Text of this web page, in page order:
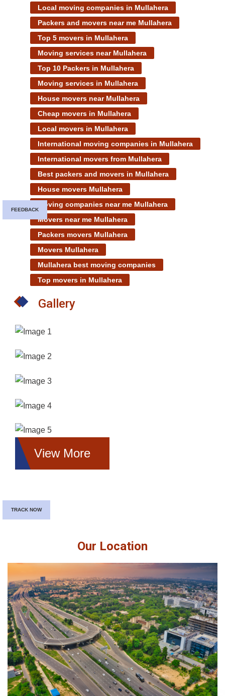
Local moving companies in Mullahera
Packers and movers near me Mullahera
Top 5 movers in Mullahera
Moving services near Mullahera
Top 10 Packers in Mullahera
Moving services in Mullahera
House movers near Mullahera
Cheap movers in Mullahera
Local movers in Mullahera
International moving companies in Mullahera
International movers from Mullahera
Best packers and movers in Mullahera
House movers Mullahera
Moving companies near me Mullahera
Movers near me Mullahera
Packers movers Mullahera
Movers Mullahera
Mullahera best moving companies
Top movers in Mullahera
Gallery
View More
Our Location
TRACK NOW
FEEDBACK